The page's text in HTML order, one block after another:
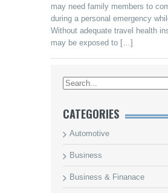
may need family members to
during a personal emergency
Without adequate travel health
may be exposed to […]
CATEGORIES
Automotive
Business
Business & Finanace